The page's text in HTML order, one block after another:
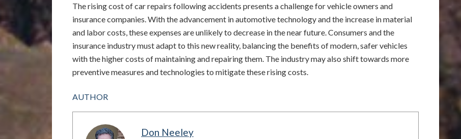
The rising cost of car repairs following accidents presents a challenge for vehicle owners and
insurance companies. With the advancement in automotive technology and the increase in material
and labor costs, these expenses are unlikely to decrease in the near future. Consumers and the
insurance industry must adapt to this new reality, balancing the benefits of modern, safer vehicles
with the higher costs of maintaining and repairing them. The industry may also shift towards more
preventive measures and technologies to mitigate these rising costs.
AUTHOR
Don Neeley